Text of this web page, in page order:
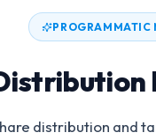
PROGRAMMATIC
distribution and